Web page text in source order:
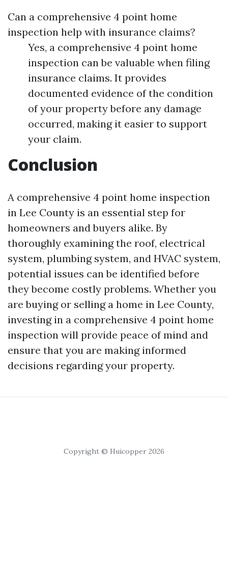
Can a comprehensive 4 point home
inspection help with insurance claims?
Yes, a comprehensive 4 point home
inspection can be valuable when filing
insurance claims. It provides
documented evidence of the condition
of your property before any damage
occurred, making it easier to support
your claim.
Conclusion
A comprehensive 4 point home inspection
in Lee County is an essential step for
homeowners and buyers alike. By
thoroughly examining the roof, electrical
system, plumbing system, and HVAC system,
potential issues can be identified before
they become costly problems. Whether you
are buying or selling a home in Lee County,
investing in a comprehensive 4 point home
inspection will provide peace of mind and
ensure that you are making informed
decisions regarding your property.
Copyright © Huicopper 2026